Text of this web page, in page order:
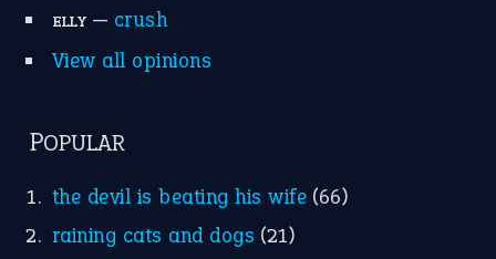
ELLY— crush
View all opinions
POPULAR
the devil is beating his wife (66)
raining cats and dogs (21)